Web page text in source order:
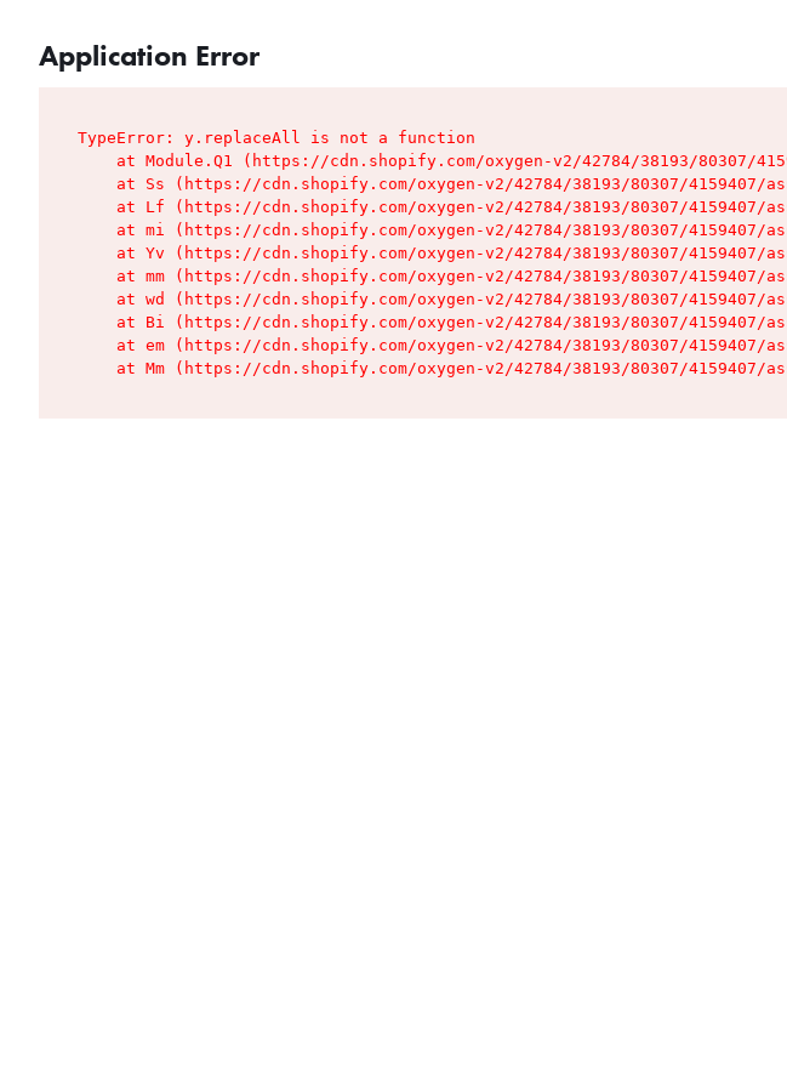
Application Error
TypeError: y.replaceAll is not a function
at Module.Q1 (https://cdn.shopify.com/oxygen-v2/42784/38193/80307/
at Ss (https://cdn.shopify.com/oxygen-v2/42784/38193/80307/4159407/
at Lf (https://cdn.shopify.com/oxygen-v2/42784/38193/80307/4159407/
at mi (https://cdn.shopify.com/oxygen-v2/42784/38193/80307/4159407/
at Yv (https://cdn.shopify.com/oxygen-v2/42784/38193/80307/4159407/
at mm (https://cdn.shopify.com/oxygen-v2/42784/38193/80307/4159407/
at wd (https://cdn.shopify.com/oxygen-v2/42784/38193/80307/4159407/
at Bi (https://cdn.shopify.com/oxygen-v2/42784/38193/80307/4159407/
at em (https://cdn.shopify.com/oxygen-v2/42784/38193/80307/4159407/
at Mm (https://cdn.shopify.com/oxygen-v2/42784/38193/80307/4159407/